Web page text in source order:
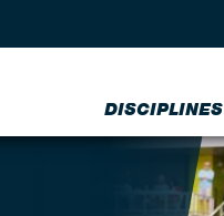
DISCIPLINES